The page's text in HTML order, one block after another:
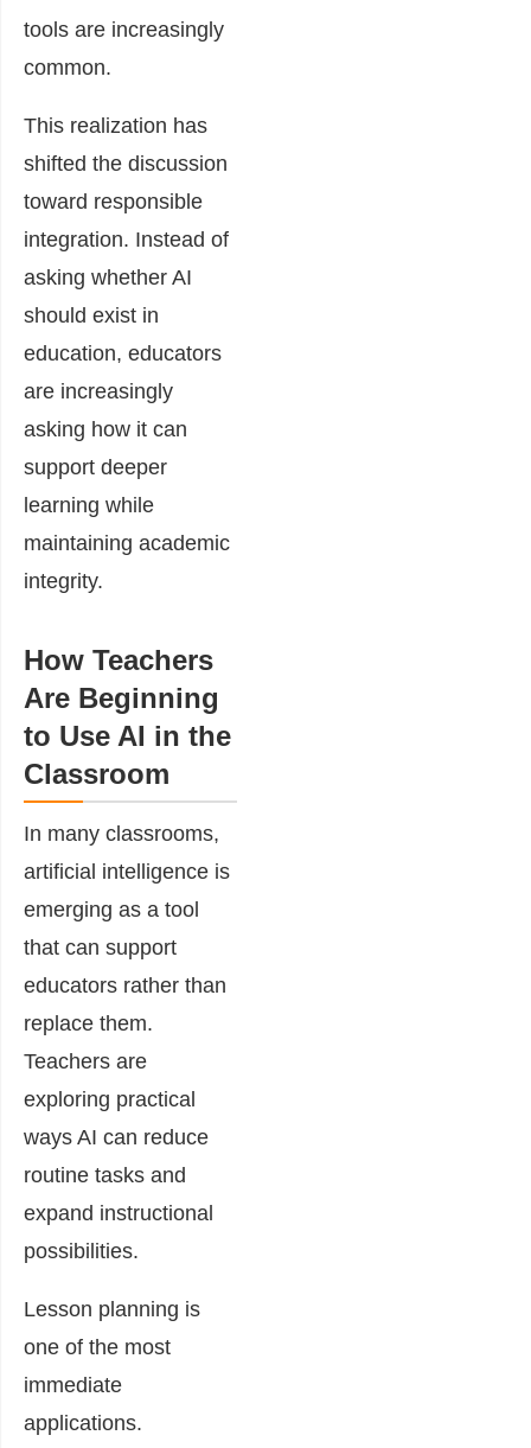
tools are increasingly
common.
This realization has
shifted the discussion
toward responsible
integration. Instead of
asking whether AI
should exist in
education, educators
are increasingly
asking how it can
support deeper
learning while
maintaining academic
integrity.
How Teachers
Are Beginning
to Use AI in the
Classroom
In many classrooms,
artificial intelligence is
emerging as a tool
that can support
educators rather than
replace them.
Teachers are
exploring practical
ways AI can reduce
routine tasks and
expand instructional
possibilities.
Lesson planning is
one of the most
immediate
applications.